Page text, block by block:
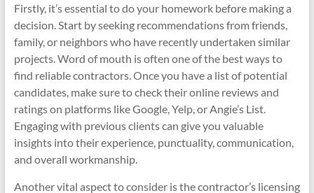
Firstly, it’s essential to do your homework before making a
decision. Start by seeking recommendations from friends,
family, or neighbors who have recently undertaken similar
projects. Word of mouth is often one of the best ways to
find reliable contractors. Once you have a list of potential
candidates, make sure to check their online reviews and
ratings on platforms like Google, Yelp, or Angie’s List.
Engaging with previous clients can give you valuable
insights into their experience, punctuality, communication,
and overall workmanship.
Another vital aspect to consider is the contractor’s licensing